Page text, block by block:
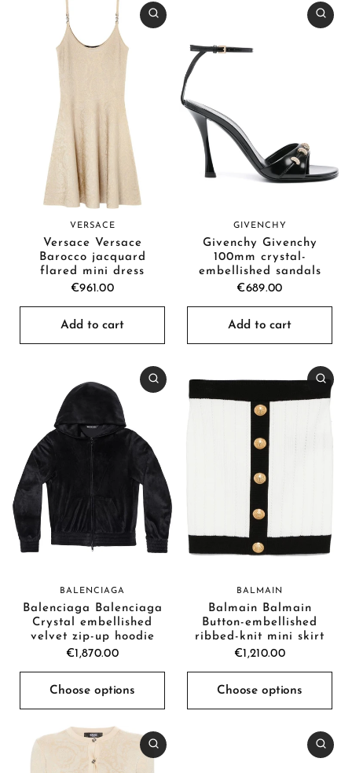
VERSACE
Versace Versace
Barocco jacquard
flared mini dress
€961.00
Add to cart
GIVENCHY
Givenchy Givenchy
100mm crystal-
embellished sandals
€689.00
Add to cart
BALENCIAGA
Balenciaga Balenciaga
Crystal embellished
velvet zip-up hoodie
€1,870.00
Choose options
BALMAIN
Balmain Balmain
Button-embellished
ribbed-knit mini skirt
€1,210.00
Choose options